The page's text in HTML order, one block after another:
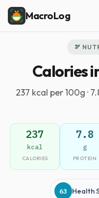
MacroLog
🫘
Calories
237 kcal per 100g ·
237
kcal
CALORIES
7.8
g
PROTEIN
63 Health